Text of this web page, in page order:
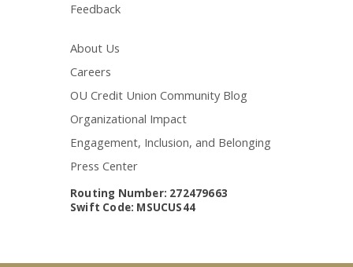
Feedback
About Us
Careers
OU Credit Union Community Blog
Organizational Impact
Engagement, Inclusion, and Belonging
Press Center
Routing Number: 272479663
Swift Code: MSUCUS44